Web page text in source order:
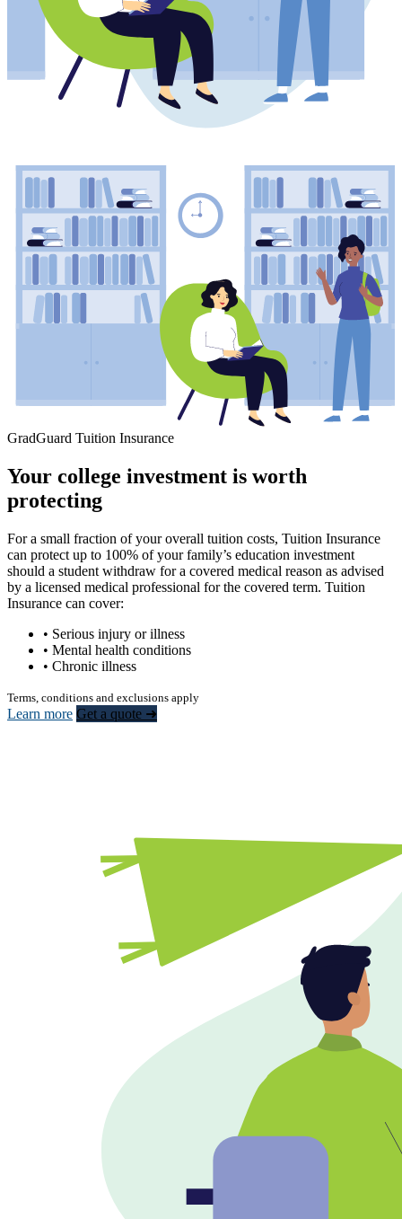
GradGuard Tuition Insurance
Your college investment is worth
protecting
For a small fraction of your overall tuition costs, Tuition Insurance
can protect up to 100% of your family’s education investment
should a student withdraw for a covered medical reason as advised
by a licensed medical professional for the covered term. Tuition
Insurance can cover:
• Serious injury or illness
• Mental health conditions
• Chronic illness
Terms, conditions and exclusions apply
Learn more Get a quote ➜